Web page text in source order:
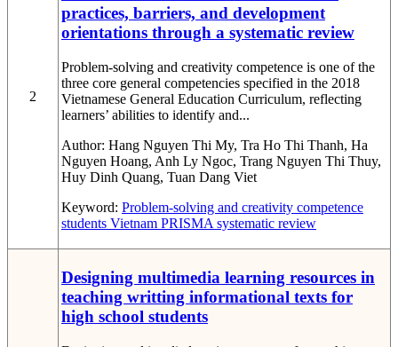
2
practices, barriers, and development
orientations through a systematic review
Problem-solving and creativity competence is one of the
three core general competencies specified in the 2018
Vietnamese General Education Curriculum, reflecting
learners’ abilities to identify and...
Author: Hang Nguyen Thi My, Tra Ho Thi Thanh, Ha
Nguyen Hoang, Anh Ly Ngoc, Trang Nguyen Thi Thuy,
Huy Dinh Quang, Tuan Dang Viet
Keyword: Problem-solving and creativity competence
students Vietnam PRISMA systematic review
Designing multimedia learning resources in
teaching writting informational texts for
high school students